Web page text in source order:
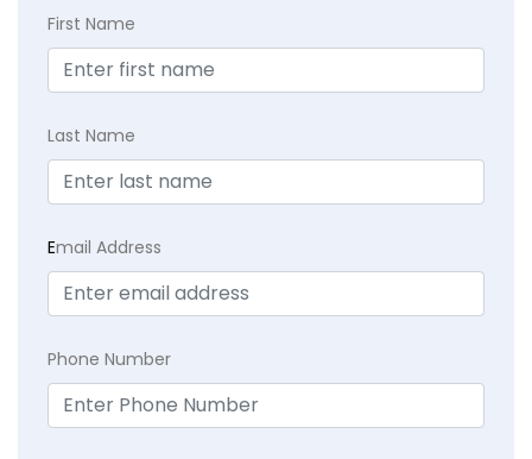
First Name
Last Name
Email Address
Phone Number